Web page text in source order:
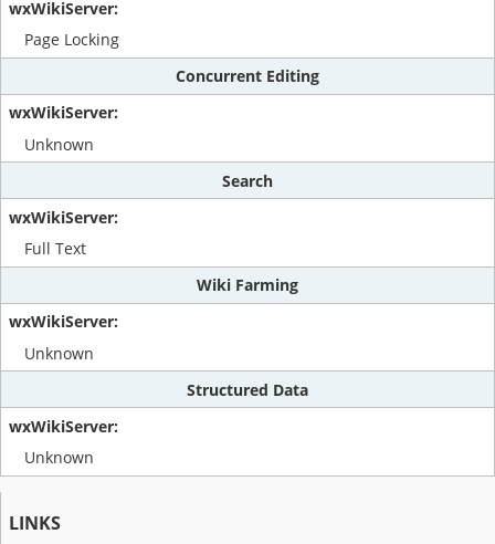
Page Locking
Concurrent Editing
Unknown
Search
Full Text
Wiki Farming
Unknown
Structured Data
Unknown
LINKS